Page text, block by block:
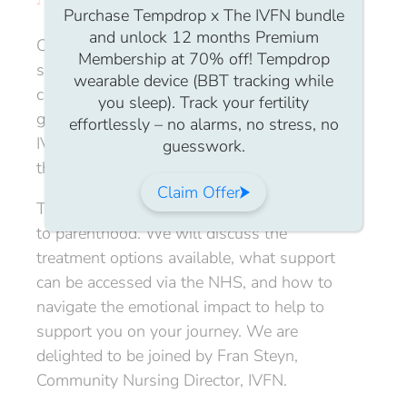
Our Members virtual community catch-up
sessions are aSafe Spacefor members to
connect, share stories, ask questions, and
gain support from other members of the
IVFN who know exactly what you’re going
through.
This month we will be exploring solo paths
to parenthood. We will discuss the
treatment options available, what support
can be accessed via the NHS, and how to
navigate the emotional impact to help to
support you on your journey. We are
delighted to be joined by Fran Steyn,
Community Nursing Director, IVFN.
Purchase Tempdrop x The IVFN bundle
and unlock 12 months Premium
Membership at 70% off! Tempdrop
wearable device (BBT tracking while
you sleep). Track your fertility
effortlessly – no alarms, no stress, no
guesswork.
Claim Offer